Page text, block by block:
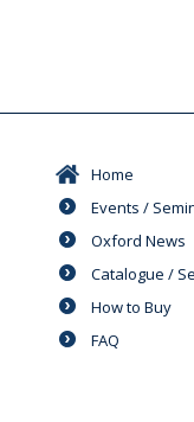
Home
Events /
Oxford News
Catalogue /
How to Buy
FAQ